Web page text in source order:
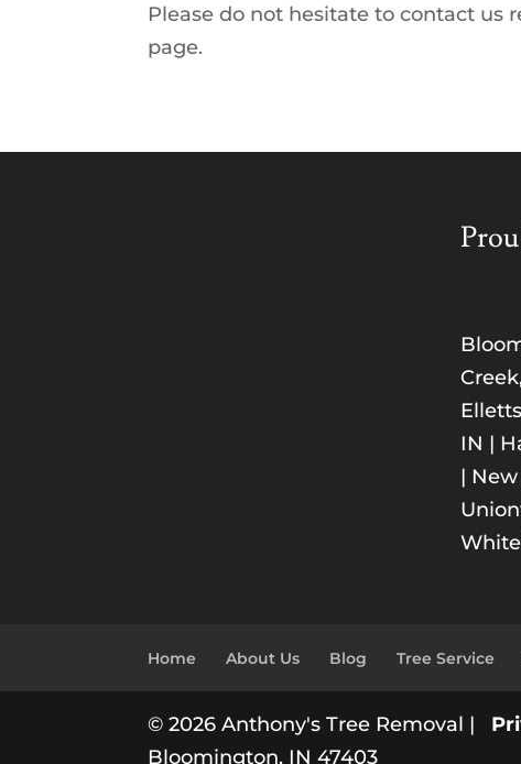
Please do not hesitate to contact us
page.
IN |
|
Home About Us Blog Tree Service
© 2026 Anthony's Tree Removal |
Bloomington, IN 47403